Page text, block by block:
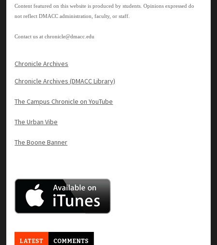
Content featured on this website is produced by students. Opinions expressed do
not reflect DMACC administration, faculty, or staff.
Contact us atchronicle@dmacc.edu
Chronicle Archives
Chronicle Archives (DMACC Library)
The Campus Chronicle on YouTube
The Urban Vibe
The Boone Banner
LATEST COMMENTS